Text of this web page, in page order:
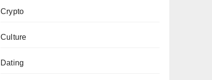
Crypto
Culture
Dating